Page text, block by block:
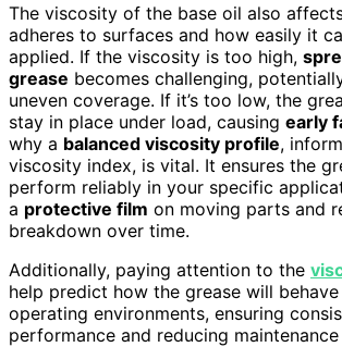
The viscosity of the base oil also
adheres to surfaces and how easily it
applied. If the viscosity is too high,
grease becomes challenging,
uneven coverage. If it’s too low, the
stay in place under load, causing early
why a balanced viscosity profile,
viscosity index, is vital. It ensures the
perform reliably in your specific
a protective film on moving parts and
breakdown over time.
Additionally, paying attention to the
help predict how the grease will
operating environments, ensuring
performance and reducing